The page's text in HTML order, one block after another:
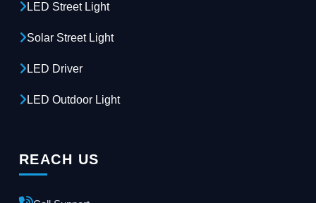
LED Street Light
Solar Street Light
LED Driver
LED Outdoor Light
REACH US